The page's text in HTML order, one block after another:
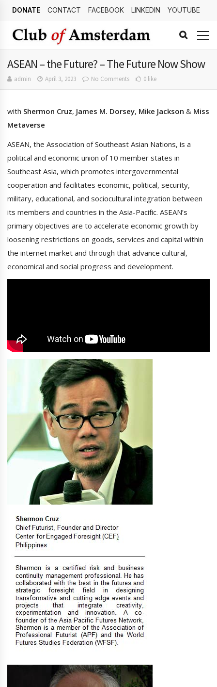
DONATE CONTACT FACEBOOK LINKEDIN YOUTUBE
ASEAN – the Future? – The Future Now Show
admin April 3, 2023 No Comments 0 like
with Shermon Cruz, James M. Dorsey, Mike Jackson & Miss
Metaverse
ASEAN, the Association of Southeast Asian Nations, is a
political and economic union of 10 member states in
Southeast Asia, which promotes intergovernmental
cooperation and facilitates economic, political, security,
military, educational, and sociocultural integration between
its members and countries in the Asia-Pacific. ASEAN’s
primary objectives are to accelerate economic growth by
loosening restrictions on goods, services and capital within
the internet market and through that advance cultural,
economical and social progress and development.